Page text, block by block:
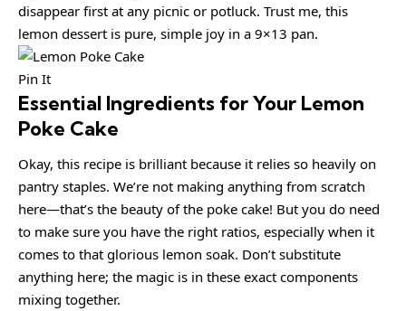
disappear first at any picnic or potluck. Trust me, this
lemon dessert is pure, simple joy in a 9×13 pan.
Pin It
Essential Ingredients for Your Lemon
Poke Cake
Okay, this recipe is brilliant because it relies so heavily on
pantry staples. We’re not making anything from scratch
here—that’s the beauty of the poke cake! But you do need
to make sure you have the right ratios, especially when it
comes to that glorious lemon soak. Don’t substitute
anything here; the magic is in these exact components
mixing together.